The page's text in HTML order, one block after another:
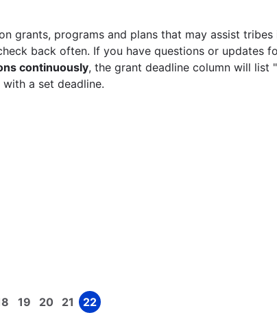
grants, programs and plans that may assist tribes
back often. If you have questions or updates
continuously, the grant deadline column will list
a set deadline.
PagePage
19 Page
20 Page
21 Page
22